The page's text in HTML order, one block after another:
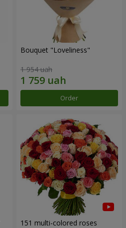
Bouquet "Loveliness"
1 954 uah
Order
151 multi-colored roses